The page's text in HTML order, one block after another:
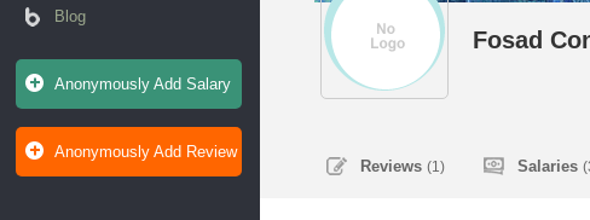
Blog
Anonymously Add Salary
Anonymously Add Review
Fosad
Reviews(1) Salaries